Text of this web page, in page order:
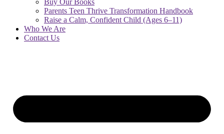
Buy Our Books
Parents Teen Thrive Transformation Handbook
Raise a Calm, Confident Child (Ages 6–11)
Who We Are
Contact Us